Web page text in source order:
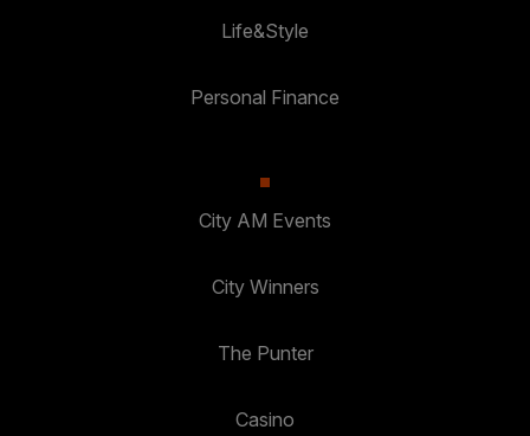
Life&Style
Personal Finance
City AM Events
City Winners
The Punter
Casino